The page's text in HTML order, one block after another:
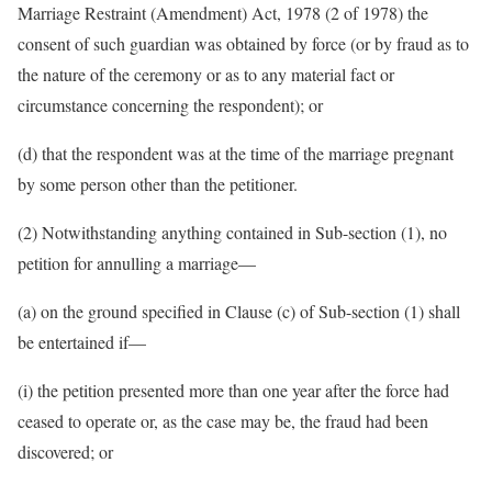
Marriage Restraint (Amendment) Act, 1978 (2 of 1978) the
consent of such guardian was obtained by force (or by fraud as to
the nature of the ceremony or as to any material fact or
circumstance concerning the respondent); or
(d) that the respondent was at the time of the marriage pregnant
by some person other than the petitioner.
(2) Notwithstanding anything contained in Sub-section (1), no
petition for annulling a marriage—
(a) on the ground specified in Clause (c) of Sub-section (1) shall
be entertained if—
(i) the petition presented more than one year after the force had
ceased to operate or, as the case may be, the fraud had been
discovered; or